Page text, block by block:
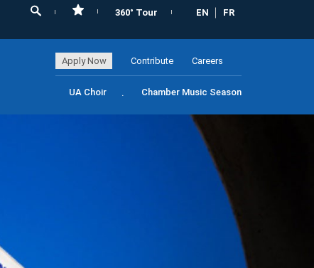
360° Tour EN FR
Apply Now Contribute Careers
UA Choir Chamber Music Season